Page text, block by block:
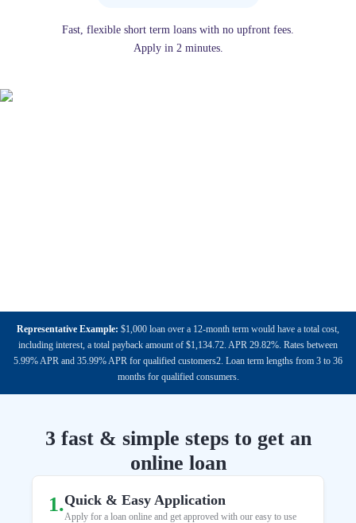
Fast, flexible short term loans with no upfront fees.
Apply in 2 minutes.
Representative Example: $1,000 loan over a 12-month term would have a total cost,
including interest, a total payback amount of $1,134.72. APR 29.82%. Rates between
5.99% APR and 35.99% APR for qualified customers2. Loan term lengths from 3 to 36
months for qualified consumers.
3 fast & simple steps to get an
online loan
1.Quick & Easy Application
Apply for a loan online and get approved with our easy to use